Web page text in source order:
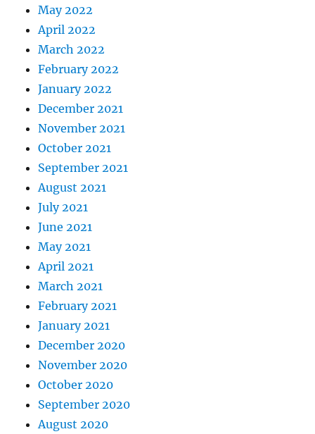
May 2022
April 2022
March 2022
February 2022
January 2022
December 2021
November 2021
October 2021
September 2021
August 2021
July 2021
June 2021
May 2021
April 2021
March 2021
February 2021
January 2021
December 2020
November 2020
October 2020
September 2020
August 2020